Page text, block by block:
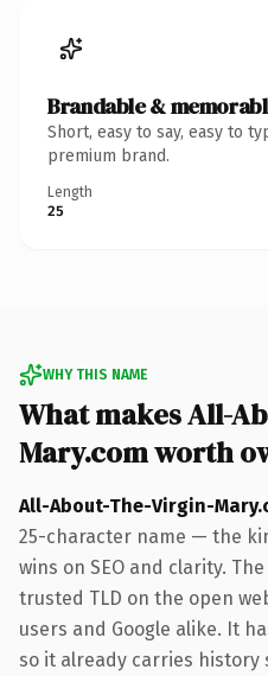
Brandable &
Short, easy to say, easy to
premium brand.
Length
25
WHY THIS NAME
What makes All-
Mary.com worth
All-About-The-Virgin-
25-character name — the
wins on SEO and clarity.
trusted TLD on the open
users and Google alike. It
so it already carries history